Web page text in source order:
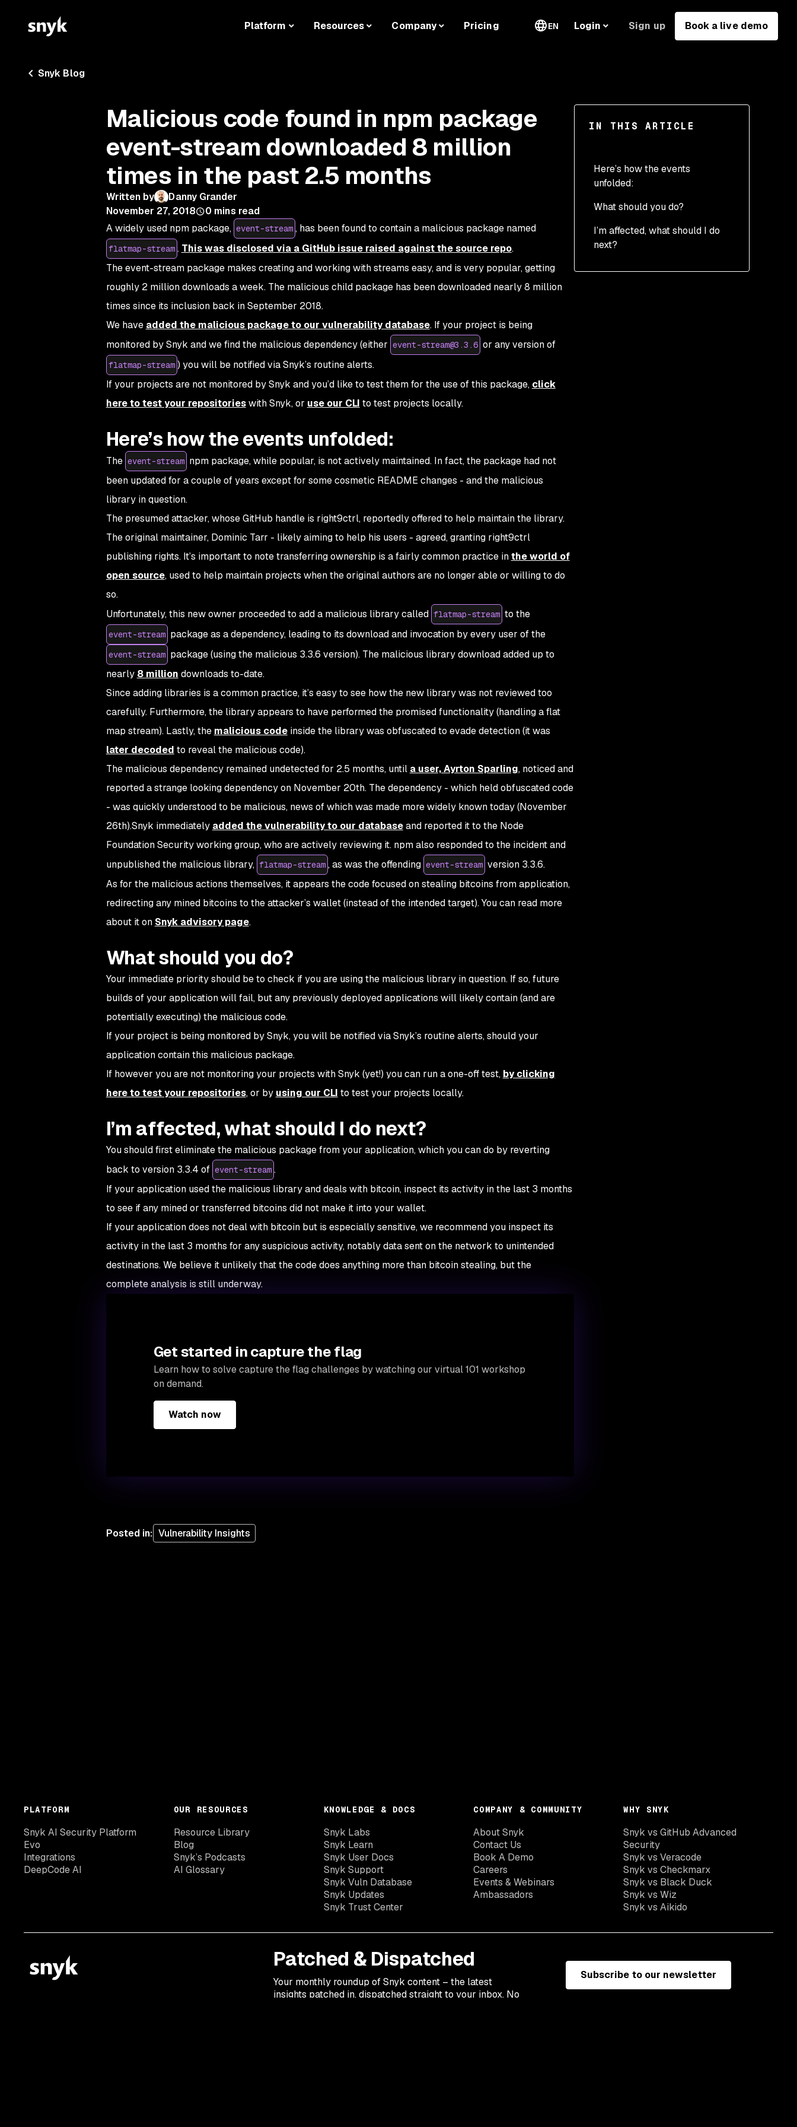
Platform Resources Company Pricing EN Login Sign up Book a live demo
Snyk Blog
IN THIS ARTICLE
Here’s how the events
unfolded:
What should you do?
I’m affected, what should I do
next?
Malicious code found in npm package
event-stream downloaded 8 million
times in the past 2.5 months
Written by
Danny Grander
November 27, 2018
0 mins read
A widely used npm package, event-stream , has been found to contain a malicious package named
flatmap-stream . This was disclosed via a GitHub issue raised against the source repo.
The event-stream package makes creating and working with streams easy, and is very popular, getting
roughly 2 million downloads a week. The malicious child package has been downloaded nearly 8 million
times since its inclusion back in September 2018.
We have added the malicious package to our vulnerability database. If your project is being
monitored by Snyk and we find the malicious dependency (either event-stream@3.3.6 or any version of
flatmap-stream ) you will be notified via Snyk’s routine alerts.
If your projects are not monitored by Snyk and you’d like to test them for the use of this package, click
here to test your repositorieswith Snyk, or use our CLI to test projects locally.
Here’s how the events unfolded:
The event-stream npm package, while popular, is not actively maintained. In fact, the package had not
been updated for a couple of years except for some cosmetic README changes - and the malicious
library in question.
The presumed attacker, whose GitHub handle is right9ctrl, reportedly offered to help maintain the library.
The original maintainer, Dominic Tarr - likely aiming to help his users - agreed, granting right9ctrl
publishing rights. It’s important to note transferring ownership is a fairly common practice inthe world of
open source, used to help maintain projects when the original authors are no longer able or willing to do
so.
Unfortunately, this new owner proceeded to add a malicious library called flatmap-stream to the
event-stream package as a dependency, leading to its download and invocation by every user of the
event-stream package (using the malicious 3.3.6 version). The malicious library download added up to
nearly 8 million downloads to-date.
Since adding libraries is a common practice, it’s easy to see how the new library was not reviewed too
carefully. Furthermore, the library appears to have performed the promised functionality (handling a flat
map stream). Lastly, the malicious codeinside the library was obfuscated to evade detection (it was
later decoded to reveal the malicious code).
The malicious dependency remained undetected for 2.5 months, until a user, Ayrton Sparling, noticed and
reported a strange looking dependency on November 20th. The dependency - which held obfuscated code
- was quickly understood to be malicious, news of which was made more widely known today (November
26th).Snyk immediately added the vulnerability to our databaseand reported it to the Node
Foundation Security working group, who are actively reviewing it. npm also responded to the incident and
unpublished the malicious library, flatmap-stream , as was the offending event-stream version 3.3.6.
As for the malicious actions themselves, it appears the code focused on stealing bitcoins from application,
redirecting any mined bitcoins to the attacker’s wallet (instead of the intended target). You can read more
about it on Snyk advisory page.
What should you do?
Your immediate priority should be to check if you are using the malicious library in question. If so, future
builds of your application will fail, but any previously deployed applications will likely contain (and are
potentially executing) the malicious code.
If your project is being monitored by Snyk, you will be notified via Snyk’s routine alerts, should your
application contain this malicious package.
If however you are not monitoring your projects with Snyk (yet!) you can run a one-off test, by clicking
here to test your repositories, or by using our CLI to test your projects locally.
I’m affected, what should I do next?
You should first eliminate the malicious package from your application, which you can do by reverting
back to version 3.3.4 of event-stream .
If your application used the malicious library and deals with bitcoin, inspect its activity in the last 3 months
to see if any mined or transferred bitcoins did not make it into your wallet.
If your application does not deal with bitcoin but is especially sensitive, we recommend you inspect its
activity in the last 3 months for any suspicious activity, notably data sent on the network to unintended
destinations. We believe it unlikely that the code does anything more than bitcoin stealing, but the
complete analysis is still underway.
Get started in capture the flag
Learn how to solve capture the flag challenges by watching our virtual 101 workshop
on demand.
Watch now
Posted in: Vulnerability Insights
PLATFORM
Snyk AI Security Platform
Evo
Integrations
DeepCode AI
OUR RESOURCES
Resource Library
Blog
Snyk’s Podcasts
AI Glossary
KNOWLEDGE & DOCS
Snyk Labs
Snyk Learn
Snyk User Docs
Snyk Support
Snyk Vuln Database
Snyk Updates
Snyk Trust Center
COMPANY & COMMUNITY
About Snyk
Contact Us
Book A Demo
Careers
Events & Webinars
Ambassadors
WHY SNYK
Snyk vs GitHub Advanced
Security
Snyk vs Veracode
Snyk vs Checkmarx
Snyk vs Black Duck
Snyk vs Wiz
Snyk vs Aikido
Patched & Dispatched
Your monthly roundup of Snyk content – the latest
insights patched in, dispatched straight to your inbox. No
Subscribe to our newsletter